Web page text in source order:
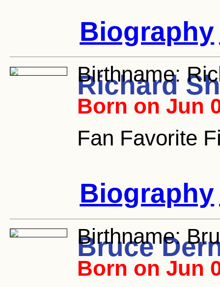
Biography
Richard
Birthname:
Born on Jun
Fan Favorite
Biography
Bruce
Birthname:
Born on Jun